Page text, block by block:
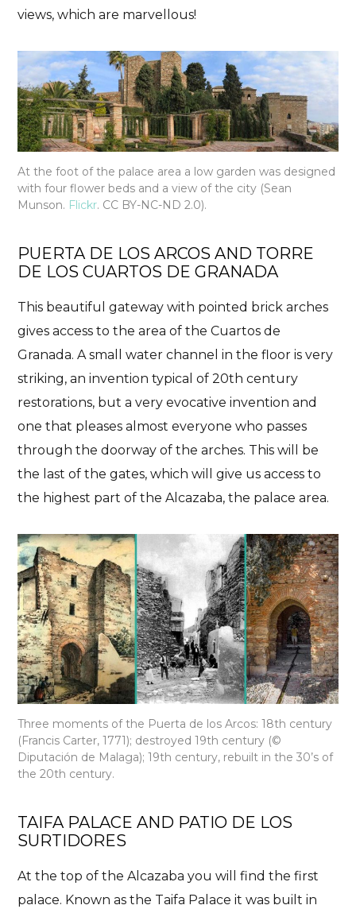
views, which are marvellous!
At the foot of the palace area a low garden was designed
with four flower beds and a view of the city (Sean
Munson. Flickr. CC BY-NC-ND 2.0).
PUERTA DE LOS ARCOS AND TORRE
DE LOS CUARTOS DE GRANADA
This beautiful gateway with pointed brick arches
gives access to the area of the Cuartos de
Granada. A small water channel in the floor is very
striking, an invention typical of 20th century
restorations, but a very evocative invention and
one that pleases almost everyone who passes
through the doorway of the arches. This will be
the last of the gates, which will give us access to
the highest part of the Alcazaba, the palace area.
Three moments of the Puerta de los Arcos: 18th century
(Francis Carter, 1771); destroyed 19th century (©
Diputación de Malaga); 19th century, rebuilt in the 30’s of
the 20th century.
TAIFA PALACE AND PATIO DE LOS
SURTIDORES
At the top of the Alcazaba you will find the first
palace. Known as the Taifa Palaceit was built in